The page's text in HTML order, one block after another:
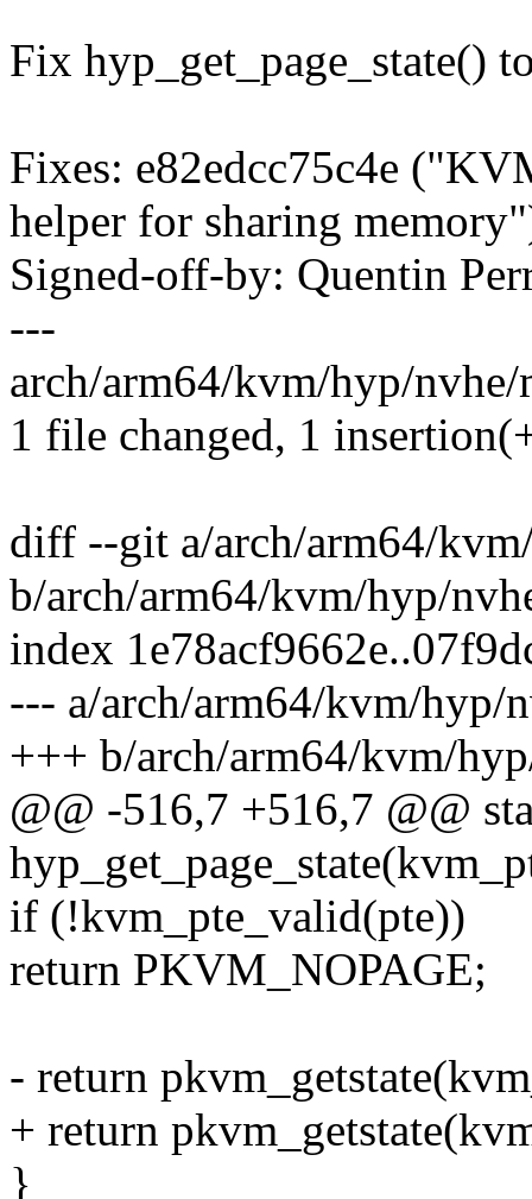
Fix hyp_get_page_state()
Fixes: e82edcc75c4e
helper for sharing
Signed-off-by: Quentin
---
arch/arm64/kvm/hyp/
1 file changed, 1
diff --git a/arch/arm64/
b/arch/arm64/kvm/hyp/
index
--- a/arch/arm64/kvm/hyp/
+++ b/arch/arm64/kvm/
@@ -516,7 +516,7 @@
if (!kvm_pte_valid(pte))
return PKVM_NOPAGE;
- return
+ return
}